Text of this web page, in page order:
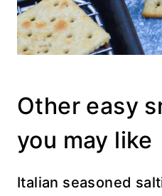
Other easy
you may like
Italian seasoned